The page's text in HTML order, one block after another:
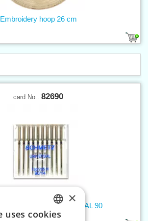
Embroidery hoop 26 cm
card No.: 82690
needles 705 H UNIVERSAL 90
CZECH
×
uses cookies